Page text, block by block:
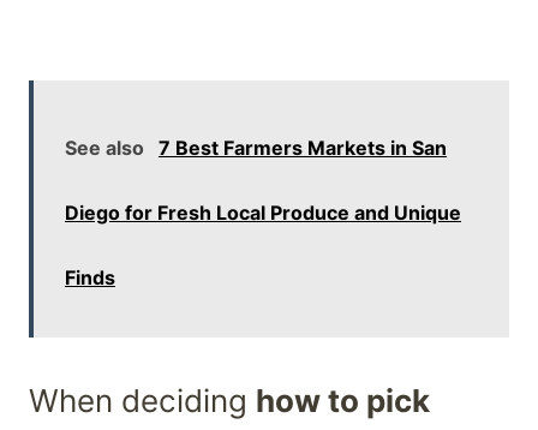
See also 7 Best Farmers Markets in San
Diego for Fresh Local Produce and Unique
Finds
When deciding how to pick